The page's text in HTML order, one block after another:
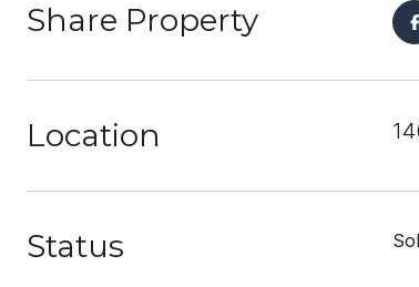
Share Property
Location
Status